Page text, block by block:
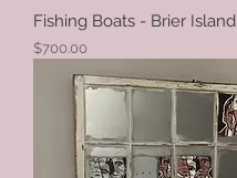
Fishing Boats - Brier Island
Price
$700.00